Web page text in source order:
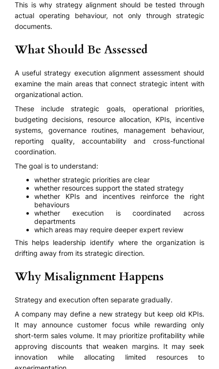
This is why strategy alignment should be tested through
actual operating behaviour, not only through strategic
documents.
What Should Be Assessed
A useful strategy execution alignment assessment should
examine the main areas that connect strategic intent with
organizational action.
These include strategic goals, operational priorities,
budgeting decisions, resource allocation, KPIs, incentive
systems, governance routines, management behaviour,
reporting quality, accountability and cross-functional
coordination.
The goal is to understand:
whether strategic priorities are clear
whether resources support the stated strategy
whether KPIs and incentives reinforce the right
behaviours
whether execution is coordinated across
departments
which areas may require deeper expert review
This helps leadership identify where the organization is
drifting away from its strategic direction.
Why Misalignment Happens
Strategy and execution often separate gradually.
A company may define a new strategy but keep old KPIs.
It may announce customer focus while rewarding only
short-term sales volume. It may prioritize profitability while
approving discounts that weaken margins. It may seek
innovation while allocating limited resources to